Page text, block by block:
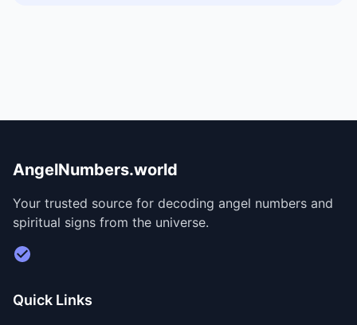
AngelNumbers.world
Your trusted source for decoding angel numbers and
spiritual signs from the universe.
Visit Divine Diary for personalized readings
Quick Links